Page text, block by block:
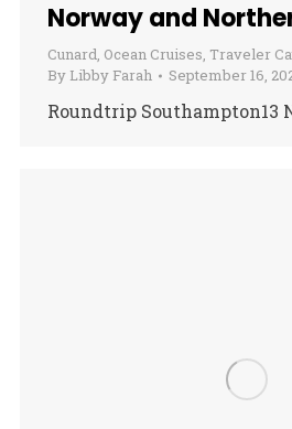
Norway and
Cunard, Ocean Cruises, Traveler
By Libby Farah September 16,
Roundtrip Southampton13